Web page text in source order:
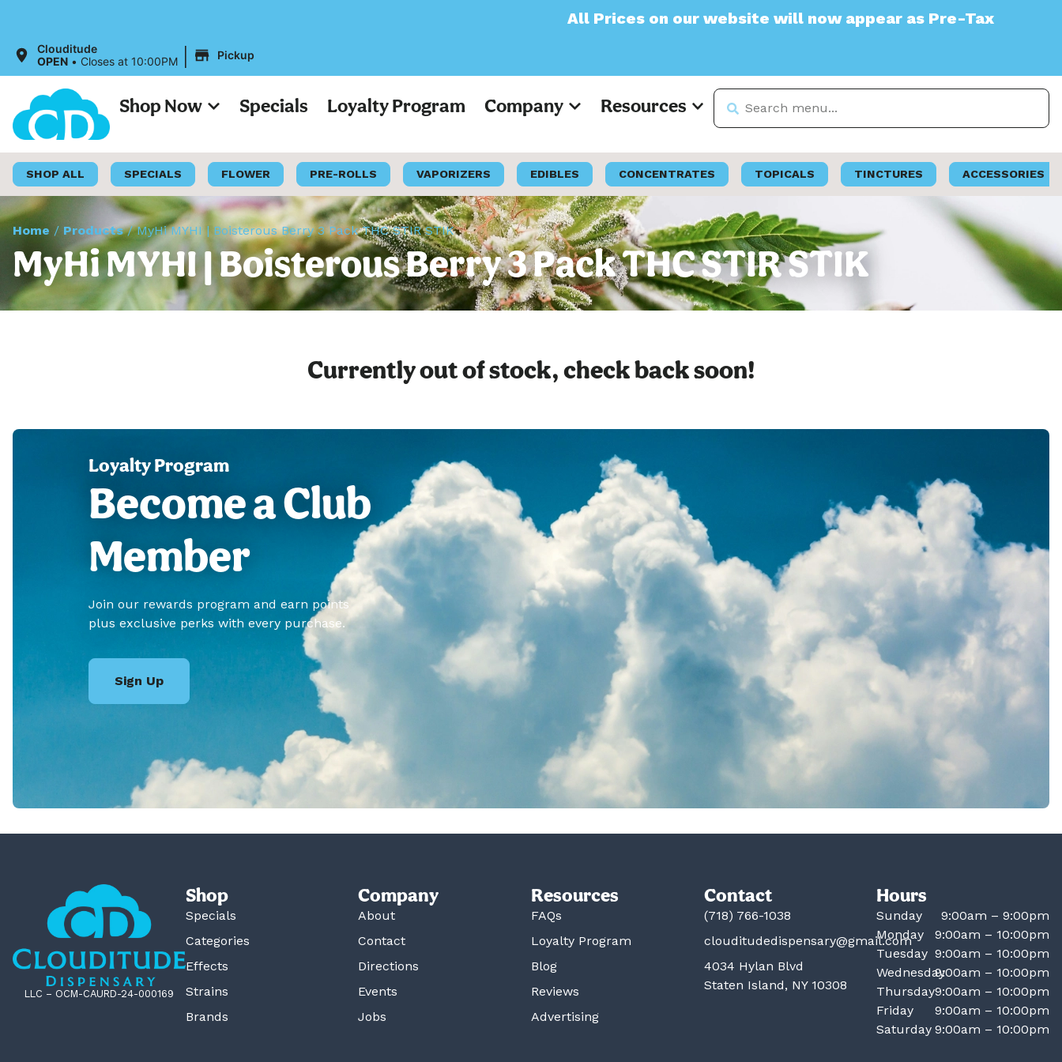
All Prices on our website will now appear as Pre-Tax
Clouditude
OPEN • Closes at 10:00PM | Pickup
Shop Now Specials Loyalty Program Company Resources
SHOP ALL SPECIALS FLOWER PRE-ROLLS VAPORIZERS EDIBLES CONCENTRATES TOPICALS TINCTURES ACCESSORIES
Home / Products/MyHi MYHI | Boisterous Berry 3 Pack THC STIR STIK
MyHi MYHI | Boisterous Berry 3 Pack THC STIR STIK
Currently out of stock, check back soon!
Loyalty Program
Become a Club
Member
Join our rewards program and earn points
plus exclusive perks with every purchase.
Sign Up
LLC – OCM-CAURD-24-000169
Shop
Specials
Categories
Effects
Strains
Brands
Company
About
Contact
Directions
Events
Jobs
Resources
FAQs
Loyalty Program
Blog
Reviews
Advertising
Contact
(718) 766-1038
clouditudedispensary@gmail.com
4034 Hylan Blvd
Staten Island, NY 10308
Hours
Sunday
9:00am – 9:00pm
Monday
9:00am – 10:00pm
Tuesday 9:00am – 10:00pm
Wednesday9:00am – 10:00pm
Thursday9:00am – 10:00pm
Friday
9:00am – 10:00pm
Saturday 9:00am – 10:00pm